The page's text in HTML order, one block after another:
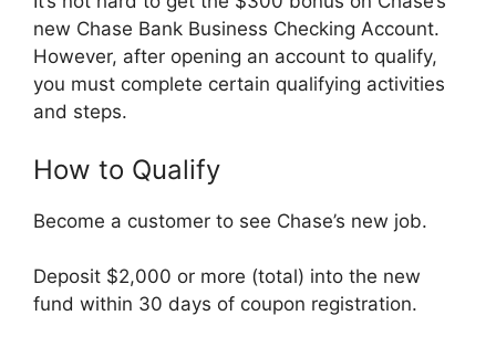
new Chase Bank Business Checking Account.
However, after opening an account to qualify,
you must complete certain qualifying activities
and steps.
How to Qualify
Become a customer to see Chase’s new job.
Deposit $2,000 or more (total) into the new
fund within 30 days of coupon registration.